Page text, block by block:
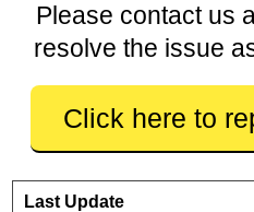
Please contact us
resolve the issue
Click here to
Last Update